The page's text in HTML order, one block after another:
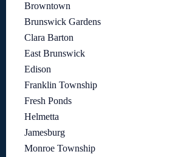
Browntown
Brunswick Gardens
Clara Barton
East Brunswick
Edison
Franklin Township
Fresh Ponds
Helmetta
Jamesburg
Monroe Township